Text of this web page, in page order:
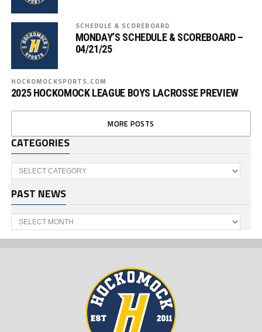
SCHEDULE & SCOREBOARD
MONDAY’S SCHEDULE & SCOREBOARD –
04/21/25
HOCKOMOCKSPORTS.COM
2025 HOCKOMOCK LEAGUE BOYS LACROSSE PREVIEW
MORE POSTS
CATEGORIES
Categories
PAST NEWS
Past
News